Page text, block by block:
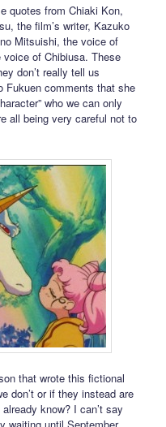
quotes from Chiaki Kon,
the film’s writer, Kazuko
Mitsuishi, the voice of
of Chibiusa. These
don’t really tell us
Fukuen comments that she
who we can only
all being very careful not to
that wrote this fictional
don’t or if they instead are
know? I can’t say
waiting until September